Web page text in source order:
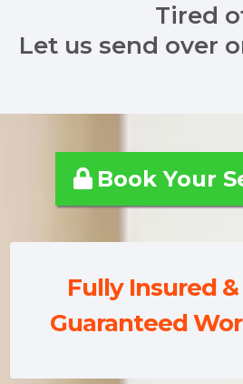
Tired
Let us send over
Fully Insured &
Guaranteed